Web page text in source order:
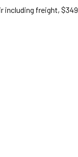
including freight,